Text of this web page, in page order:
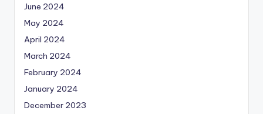
June 2024
May 2024
April 2024
March 2024
February 2024
January 2024
December 2023